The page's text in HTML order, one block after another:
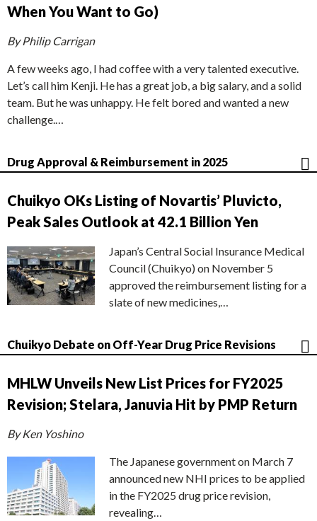
When You Want to Go)
By Philip Carrigan
A few weeks ago, I had coffee with a very talented executive.
Let’s call him Kenji. He has a great job, a big salary, and a solid
team. But he was unhappy. He felt bored and wanted a new
challenge.…
Drug Approval & Reimbursement in 2025
Chuikyo OKs Listing of Novartis’ Pluvicto,
Peak Sales Outlook at 42.1 Billion Yen
Japan’s Central Social Insurance Medical
Council (Chuikyo) on November 5
approved the reimbursement listing for a
slate of new medicines,…
Chuikyo Debate on Off-Year Drug Price Revisions
MHLW Unveils New List Prices for FY2025
Revision; Stelara, Januvia Hit by PMP Return
By Ken Yoshino
The Japanese government on March 7
announced new NHI prices to be applied
in the FY2025 drug price revision,
revealing…